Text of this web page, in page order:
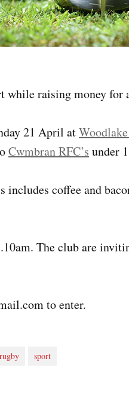
while raising money
21 April at
Cwmbran RFC’s under
includes coffee and
The club are
to enter.
rugby sport